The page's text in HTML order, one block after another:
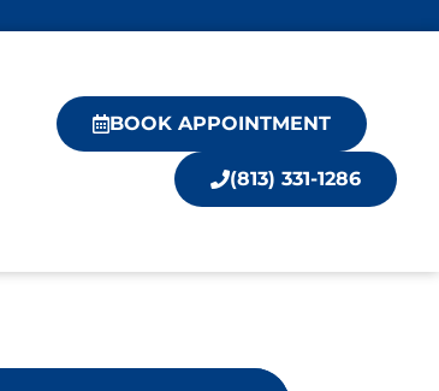
BOOK APPOINTMENT
(813) 331-1286